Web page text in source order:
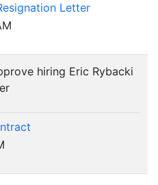
Letter
hiring Eric Rybacki